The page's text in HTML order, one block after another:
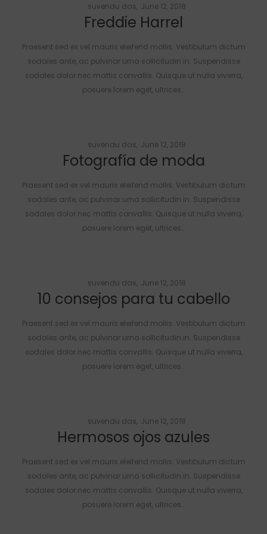
suvendu das Posted
on
June 12, 2018
Freddie Harrel
Praesent sed ex vel mauris eleifend mollis. Vestibulum dictum
sodales ante, ac pulvinar urna sollicitudin in. Suspendisse
sodales dolor nec mattis convallis. Quisque ut nulla viverra,
posuere lorem eget, ultrices…
suvendu das Posted
on
June 12, 2018
Fotografía de moda
Praesent sed ex vel mauris eleifend mollis. Vestibulum dictum
sodales ante, ac pulvinar urna sollicitudin in. Suspendisse
sodales dolor nec mattis convallis. Quisque ut nulla viverra,
posuere lorem eget, ultrices…
suvendu das Posted
on
June 12, 2018
10 consejos para tu cabello
Praesent sed ex vel mauris eleifend mollis. Vestibulum dictum
sodales ante, ac pulvinar urna sollicitudin in. Suspendisse
sodales dolor nec mattis convallis. Quisque ut nulla viverra,
posuere lorem eget, ultrices…
suvendu das Posted
on
June 12, 2018
Hermosos ojos azules
Praesent sed ex vel mauris eleifend mollis. Vestibulum dictum
sodales ante, ac pulvinar urna sollicitudin in. Suspendisse
sodales dolor nec mattis convallis. Quisque ut nulla viverra,
posuere lorem eget, ultrices…